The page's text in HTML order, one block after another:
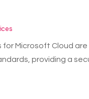
for Microsoft Cloud
providing a